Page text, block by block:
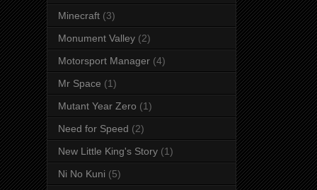
Minecraft (3)
Monument Valley (2)
Motorsport Manager (4)
Mr Space (1)
Mutant Year Zero (1)
Need for Speed (2)
New Little King's Story (1)
Ni No Kuni (5)